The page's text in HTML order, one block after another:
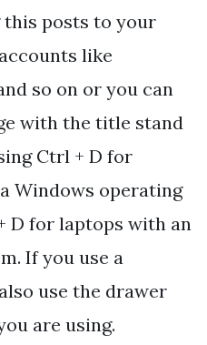
this posts to your
like
so on or you can
with the title stand
Ctrl + D for
Windows operating
D for laptops with an
If you use a
use the drawer
are using.